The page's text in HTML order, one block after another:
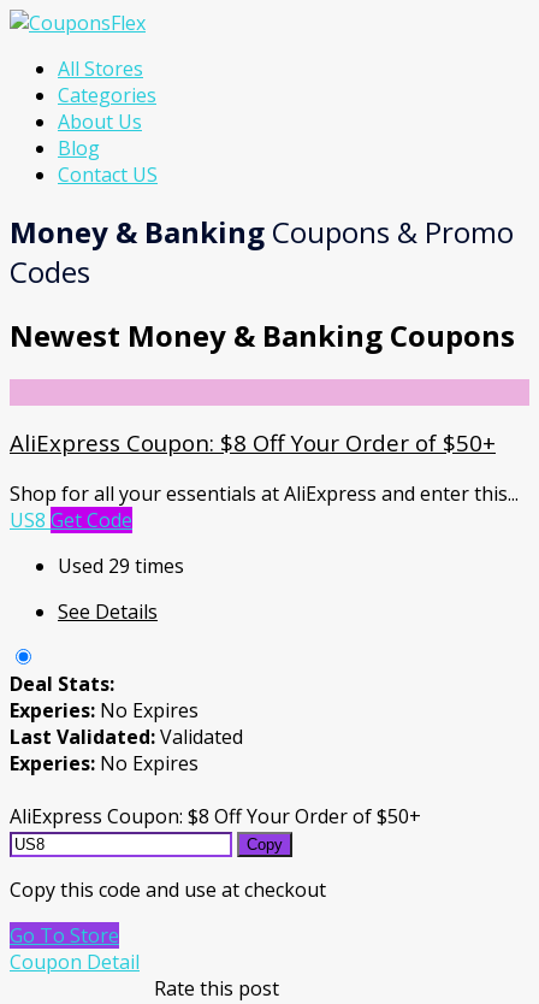
Skip
content
All Stores
Categories
About Us
Blog
Contact US
Money & Banking Coupons & Promo
Codes
Newest Money & Banking Coupons
AliExpress Coupon: $8 Off Your Order of $50+
Shop for all your essentials at AliExpress and enter this...
US8 Get Code
Used 29 times
See Details
Deal Stats:
Experies: No Expires
Last Validated:Validated
Experies: No Expires
AliExpress Coupon: $8 Off Your Order of $50+
Copy
Copy this code and use at checkout
Go To Store
Coupon Detail
Rate this post